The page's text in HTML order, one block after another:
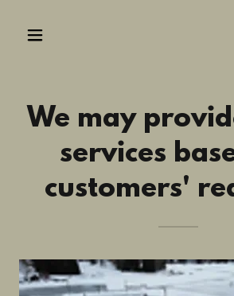
We may
services
customers'